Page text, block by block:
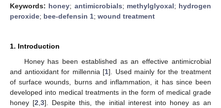
Keywords: honey; antimicrobials; methylglyoxal; hydrogen
peroxide; bee-defensin 1; wound treatment
1. Introduction
Honey has been established as an effective antimicrobial
and antioxidant for millennia [1]. Used mainly for the treatment
of surface wounds, burns and inflammation, it has since been
developed into medical treatments in the form of medical grade
honey [2 ,3]. Despite this, the initial interest into honey as an